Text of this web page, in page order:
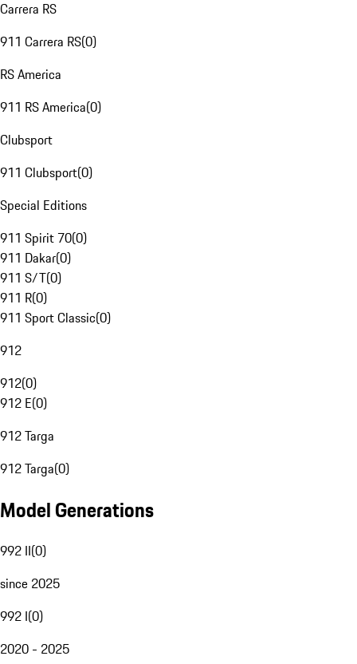
Carrera RS
911 Carrera RS(0)
RS America
911 RS America(0)
Clubsport
911 Clubsport(0)
Special Editions
911 Spirit 70(0)
911 Dakar(0)
911 S/T(0)
911 R(0)
911 Sport Classic(0)
912
912(0)
912 E(0)
912 Targa
912 Targa(0)
Model Generations
992 II(0)
since 2025
992 I(0)
2020 - 2025